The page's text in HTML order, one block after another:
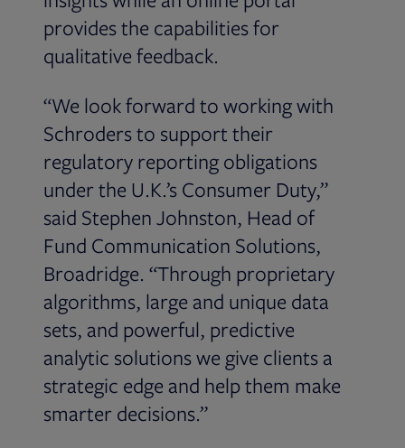
provides the capabilities for
qualitative feedback.
“We look forward to working with
Schroders to support their
regulatory reporting obligations
under the U.K.’s Consumer Duty,”
said Stephen Johnston, Head of
Fund Communication Solutions,
Broadridge. “Through proprietary
algorithms, large and unique data
sets, and powerful, predictive
analytic solutions we give clients a
strategic edge and help them make
smarter decisions.”